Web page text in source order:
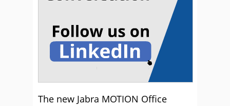
The new Jabra MOTION Office